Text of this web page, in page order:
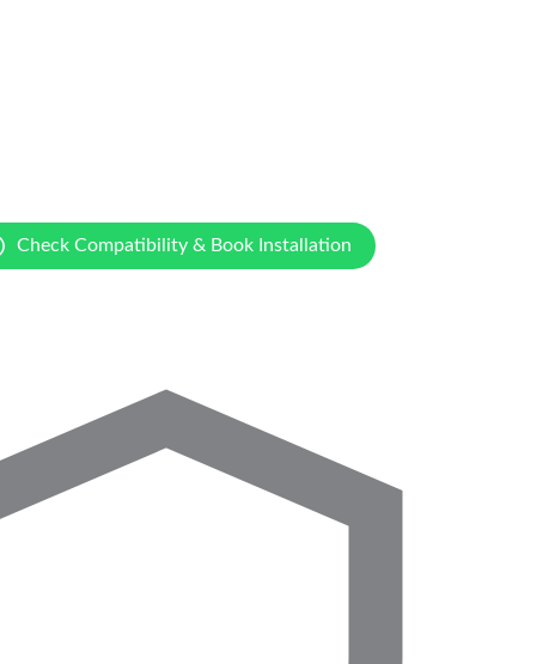
Check Compatibility & Book Installation